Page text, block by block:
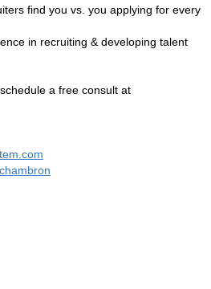
find you vs. you applying for every
in recruiting & developing talent
a free consult at